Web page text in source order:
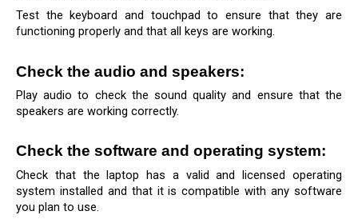
Test the keyboard and touchpad to ensure that they are
functioning properly and that all keys are working.
Check the audio and speakers:
Play audio to check the sound quality and ensure that the
speakers are working correctly.
Check the software and operating system:
Check that the laptop has a valid and licensed operating
system installed and that it is compatible with any software
you plan to use.